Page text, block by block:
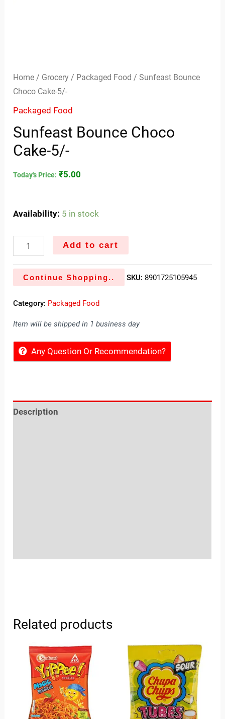
Home / Grocery / Packaged Food / Sunfeast Bounce
Choco Cake-5/-
Packaged Food
Sunfeast Bounce Choco
Cake-5/-
Today's Price: ₹5.00
Availability: 5 in stock
Add to cart
Continue Shopping.. SKU: 8901725105945
Category: Packaged Food
Item will be shipped in 1 business day
Any Question Or Recommendation?
Description
Related products